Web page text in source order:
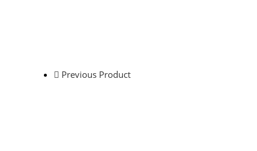
Previous Product